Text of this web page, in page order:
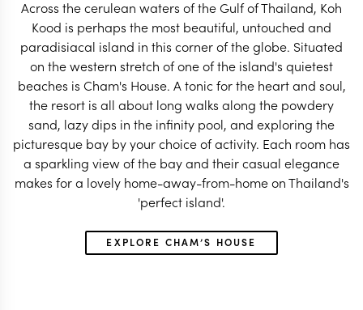
Across the cerulean waters of the Gulf of Thailand, Koh
Kood is perhaps the most beautiful, untouched and
paradisiacal island in this corner of the globe. Situated
on the western stretch of one of the island's quietest
beaches is Cham's House. A tonic for the heart and soul,
the resort is all about long walks along the powdery
sand, lazy dips in the infinity pool, and exploring the
picturesque bay by your choice of activity. Each room has
a sparkling view of the bay and their casual elegance
makes for a lovely home-away-from-home on Thailand's
'perfect island'.
EXPLORE CHAM’S HOUSE